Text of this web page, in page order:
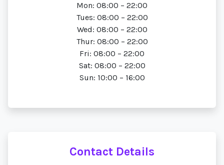
Mon: 08:00 – 22:00
Tues: 08:00 – 22:00
Wed: 08:00 – 22:00
Thur: 08:00 – 22:00
Fri: 08:00 – 22:00
Sat: 08:00 – 22:00
Sun: 10:00 – 16:00
Contact Details